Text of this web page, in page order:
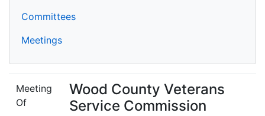
Committees
Meetings
Meeting
Of
Wood County Veterans
Service Commission